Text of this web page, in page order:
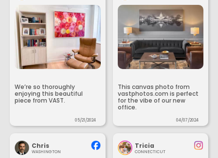
We’re so thoroughly
enjoying this beautiful
piece from VAST.
05/21/2024
This canvas photo from
vastphotos.com is perfect
for the vibe of our new
office.
04/07/2024
Chris
WASHINGTON
Tricia
CONNECTICUT